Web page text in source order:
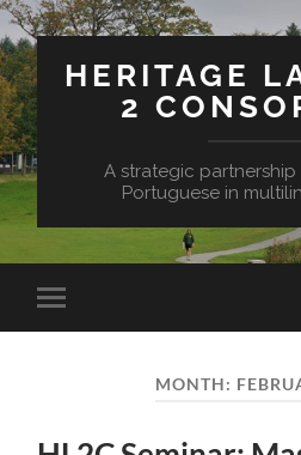
HERITAGE
2
A strategic
Portuguese in
Toggle
mobile
MONTH: